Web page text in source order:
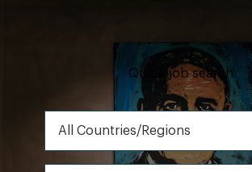
Quick job search
All Countries/Regions